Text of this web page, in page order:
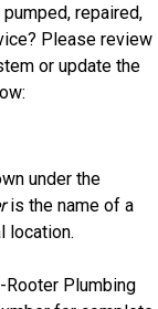
repaired,
Please review
or update the
under the
is the name of a
location.
Plumbing